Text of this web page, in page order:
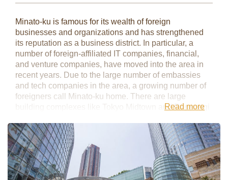
Minato-ku is famous for its wealth of foreign
businesses and organizations and has strengthened
its reputation as a business district. In particular, a
number of foreign-affiliated IT companies, financial,
and venture companies, have moved into the area in
recent years. Due to the large number of embassies
and tech companies in the area, a growing number of
foreigners call Minato-ku home. There are large
building complexes like Tokyo Midtown and Roppongi
outside Japan as well as a variety of high-end shops,
restaurants, and hotels. Minato-ku is quite expansive
and includes popular business districts such as
Roppongi, Toranomon, Shimbashi, and even
Shinagawa.
Read more